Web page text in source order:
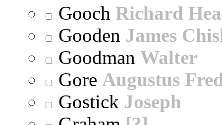
Gooch Richard
Gooden James
Goodman Walter
Gore Augustus
Gostick Joseph